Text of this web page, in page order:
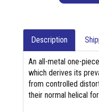
Description
An all-metal one-
which derives its
from controlled
their normal helical